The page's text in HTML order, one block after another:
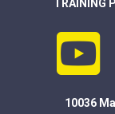
TRAINING
10036